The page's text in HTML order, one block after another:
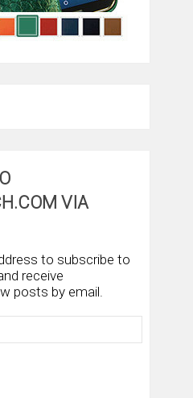
VIA
to subscribe to
receive
posts by email.